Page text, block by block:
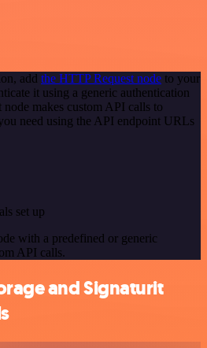
add the HTTP Request node to your
it using a generic authentication
makes custom API calls to
need using the API endpoint URLs
set up
with a predefined or generic
API calls.
and Signaturit